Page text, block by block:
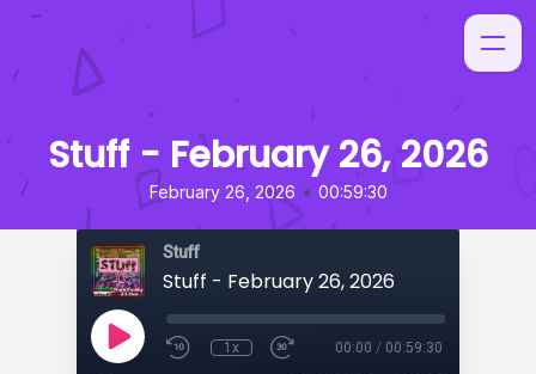
Stuff - February 26, 2026
February 26, 2026 • 00:59:30
Stuff
Stuff - February 26, 2026
1x 00:00 / 00:59:30